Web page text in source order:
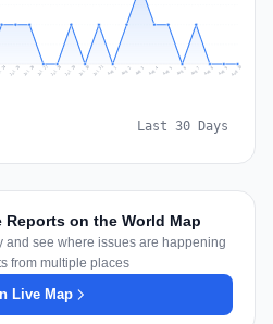
Jul 25 Jul 26 Jul 27 Jul 28 Jul 29 Jul 30 Jul 31 Aug 1 Aug 2 Aug 3 Aug 4 Aug 5 Aug 6 Aug 7 Aug 8 Aug 9 Aug 10
Last 30 Days
Reports on the World Map
and see where issues are happening
from multiple places
Live Map